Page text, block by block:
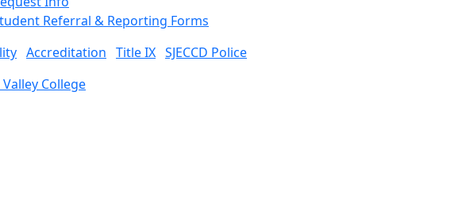
Referral & Reporting Forms
Accreditation Title IX SJECCD Police
College